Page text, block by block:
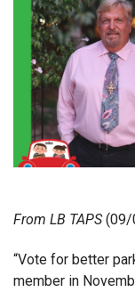
From LB TAPS(09/
“Vote for better
member in